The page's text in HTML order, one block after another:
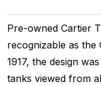
Pre-owned Cartier
recognizable as the
1917, the design
tanks viewed from